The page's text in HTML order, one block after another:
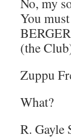
You
(the
Zuppu
What?
R. Gayle